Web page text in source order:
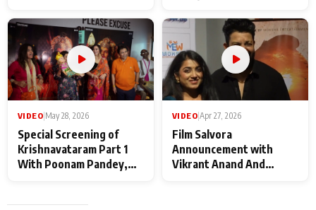
Maharaj
makers
VIDEO May 28, 2026
Special Screening of
Krishnavataram Part 1
With Poonam Pandey,
VIDEO Apr 27, 2026
Film Salvora
Announcement with
Vikrant Anand And